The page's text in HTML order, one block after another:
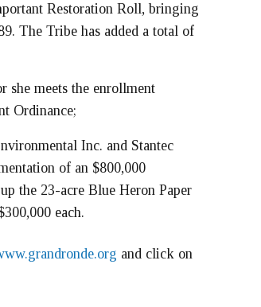
Restoration Roll, bringing
The Tribe has added a total of
she meets the enrollment
Ordinance;
Inc. and Stantec
of an $800,000
the 23-acre Blue Heron Paper
each.
and click on